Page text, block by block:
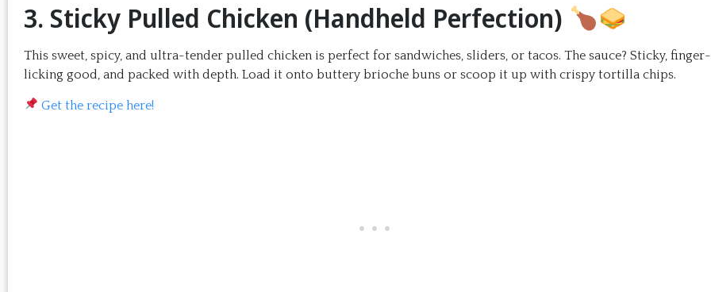
3. Sticky Pulled Chicken (Handheld Perfection)
This sweet, spicy, and ultra-tender pulled chicken is perfect for sandwiches, sliders, or tacos. The sauce? Sticky, finger-
licking good, and packed with depth. Load it onto buttery brioche buns or scoop it up with crispy tortilla chips.
Get the recipe here!